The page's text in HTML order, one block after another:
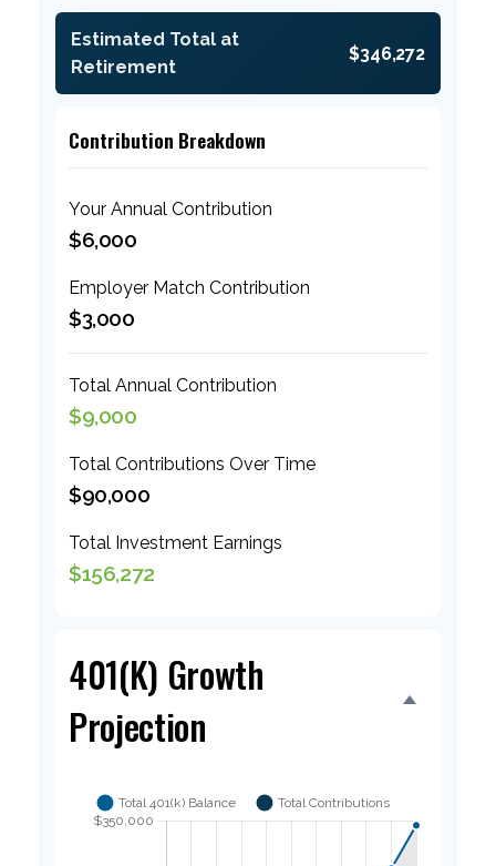
Estimated Total at
Retirement
$346,272
Contribution Breakdown
Your Annual Contribution
$6,000
Employer Match Contribution
$3,000
Total Annual Contribution
$9,000
Total Contributions Over Time
$90,000
Total Investment Earnings
$156,272
401(k) Growth
Projection